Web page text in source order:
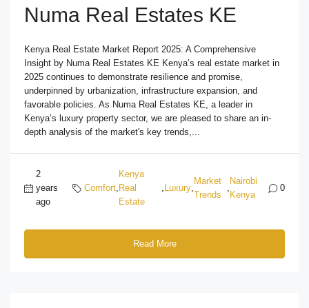
Numa Real Estates KE
Kenya Real Estate Market Report 2025: A Comprehensive
Insight by Numa Real Estates KE Kenya’s real estate market in
2025 continues to demonstrate resilience and promise,
underpinned by urbanization, infrastructure expansion, and
favorable policies. As Numa Real Estates KE, a leader in
Kenya’s luxury property sector, we are pleased to share an in-
depth analysis of the market's key trends,...
2
years
ago
Comfort,
Kenya
Real
Estate
, Luxury,
Market
Trends
,
Nairobi
Kenya
0
Read More